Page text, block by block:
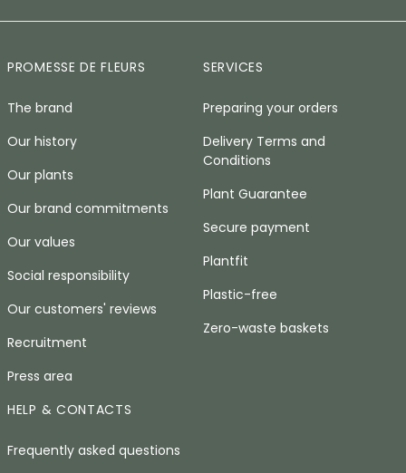
PROMESSE DE FLEURS
The brand
Our history
Our plants
Our brand commitments
Our values
Social responsibility
Our customers' reviews
Recruitment
Press area
SERVICES
Preparing your orders
Delivery Terms and
Conditions
Plant Guarantee
Secure payment
Plantfit
Plastic-free
Zero-waste baskets
HELP & CONTACTS
Frequently asked questions